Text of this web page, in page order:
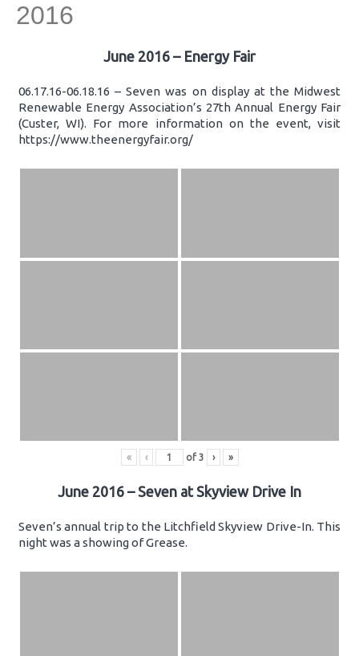
2016
June 2016 – Energy Fair
06.17.16-06.18.16 – Seven was on display at the Midwest
Renewable Energy Association’s 27th Annual Energy Fair
(Custer, WI). For more information on the event, visit
https://www.theenergyfair.org/
« ‹ of 3 › »
June 2016 – Seven at Skyview Drive In
Seven’s annual trip to the Litchfield Skyview Drive-In. This
night was a showing of Grease.